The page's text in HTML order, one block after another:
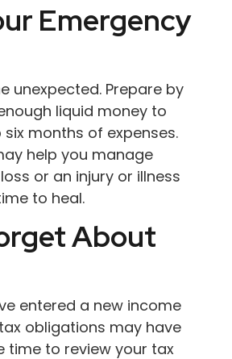
Emergency
unexpected. Prepare by
liquid money to
months of expenses.
help you manage
or an injury or illness
to heal.
About
entered a new income
obligations may have
time to review your tax